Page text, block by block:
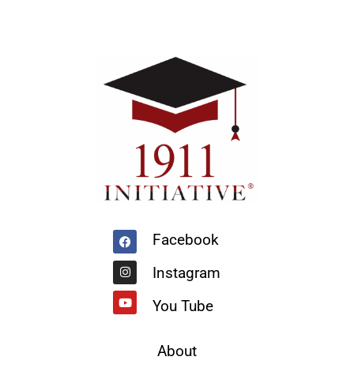
Facebook
Instagram
YoutubeFacebook
Instagram
You Tube
About